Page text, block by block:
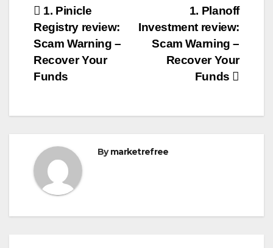
Post
navigation
1. Planoff
Investment review:
Scam Warning –
Recover Your
Funds
1. Pinicle
Registry review:
Scam Warning –
Recover Your
Funds
Bymarketrefree